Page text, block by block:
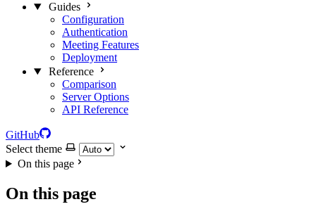
Guides
Configuration
Authentication
Meeting Features
Deployment
Reference
Comparison
Server Options
API Reference
GitHub
Select theme
On this page
On this page